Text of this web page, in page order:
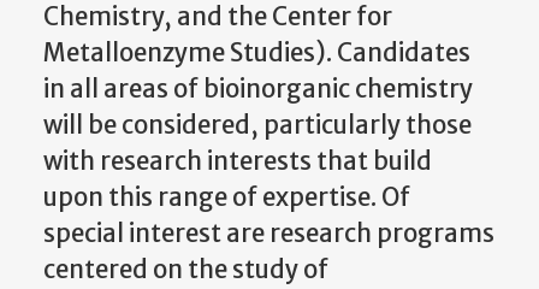
Chemistry, and the Center for
Metalloenzyme Studies). Candidates
in all areas of bioinorganic chemistry
will be considered, particularly those
with research interests that build
upon this range of expertise. Of
special interest are research programs
centered on the study of